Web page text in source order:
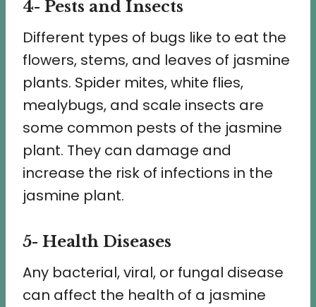
4- Pests and Insects
Different types of bugs like to eat the
flowers, stems, and leaves of jasmine
plants. Spider mites, white flies,
mealybugs, and scale insects are
some common pests of the jasmine
plant. They can damage and
increase the risk of infections in the
jasmine plant.
5- Health Diseases
Any bacterial, viral, or fungal disease
can affect the health of a jasmine